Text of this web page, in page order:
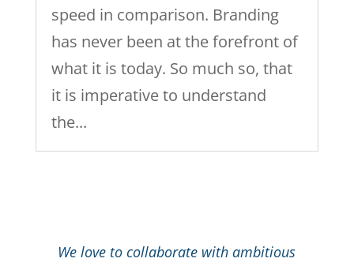
speed in comparison. Branding
has never been at the forefront of
what it is today. So much so, that
it is imperative to understand
the...
We love to collaborate with ambitious